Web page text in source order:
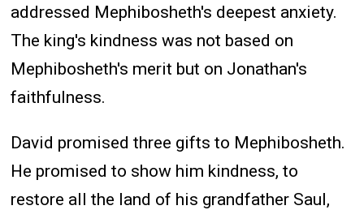
addressed Mephibosheth's deepest anxiety.
The king's kindness was not based on
Mephibosheth's merit but on Jonathan's
faithfulness.
David promised three gifts to Mephibosheth.
He promised to show him kindness, to
restore all the land of his grandfather Saul,